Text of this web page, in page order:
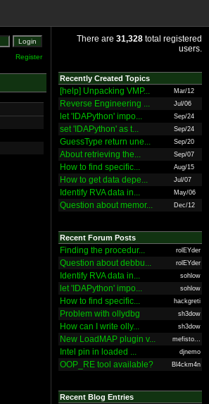
Register
There are 31,328 total registered
users.
Recently Created Topics
[help] Unpacking VMP... Mar/12
Reverse Engineering ... Jul/06
let 'IDAPython' impo... Sep/24
set 'IDAPython' as t... Sep/24
GuessType return une... Sep/20
About retrieving the... Sep/07
How to find specific... Aug/15
How to get data depe... Jul/07
Identify RVA data in... May/06
Question about memor... Dec/12
Recent Forum Posts
Finding the procedur... rolEYder
Question about debbu... rolEYder
Identify RVA data in... sohlow
let 'IDAPython' impo... sohlow
How to find specific... hackgreti
Problem with ollydbg sh3dow
How can I write olly... sh3dow
New LoadMAP plugin v... mefisto...
Intel pin in loaded ... djnemo
OOP_RE tool available? Bl4ckm4n
Recent Blog Entries